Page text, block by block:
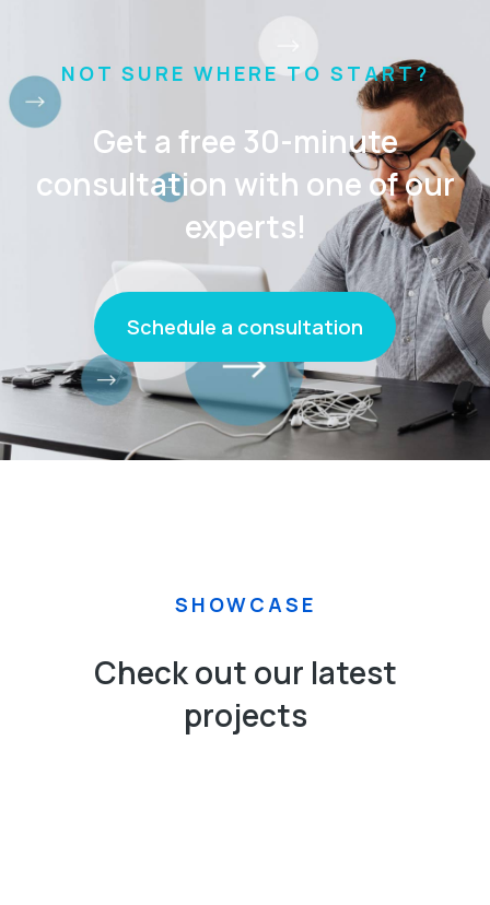
NOT SURE WHERE TO START?
Get a free 30-minute
consultation with one of our
experts!
Schedule a consultation
SHOWCASE
Check out our latest
projects